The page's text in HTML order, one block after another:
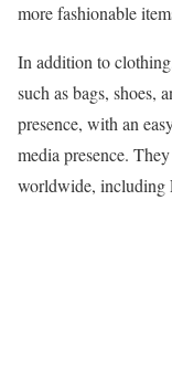
more fashionable
In addition to
such as bags, shoes,
presence, with an
media presence.
worldwide, including